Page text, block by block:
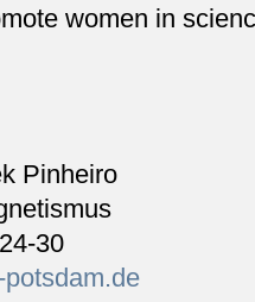
women in
Pinheiro
30